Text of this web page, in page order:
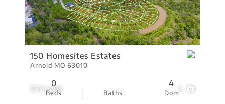
$934,000 2
150 Homesites Estates
Arnold MO 63010
Beds
0
Baths Dom
4